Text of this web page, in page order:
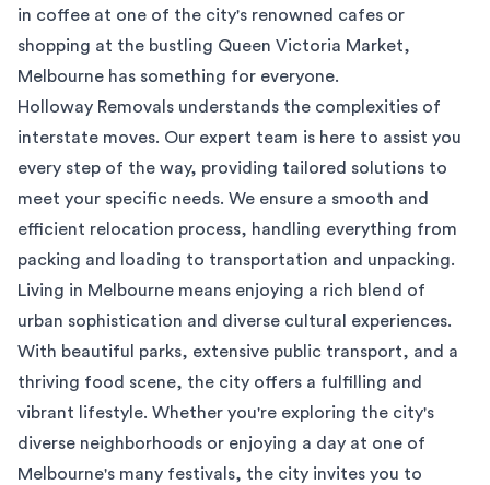
in coffee at one of the city's renowned cafes or
shopping at the bustling Queen Victoria Market,
Melbourne has something for everyone.
Holloway Removals understands the complexities of
interstate moves. Our expert team is here to assist you
every step of the way, providing tailored solutions to
meet your specific needs. We ensure a smooth and
efficient relocation process, handling everything from
packing and loading to transportation and unpacking.
Living in Melbourne means enjoying a rich blend of
urban sophistication and diverse cultural experiences.
With beautiful parks, extensive public transport, and a
thriving food scene, the city offers a fulfilling and
vibrant lifestyle. Whether you're exploring the city's
diverse neighborhoods or enjoying a day at one of
Melbourne's many festivals, the city invites you to